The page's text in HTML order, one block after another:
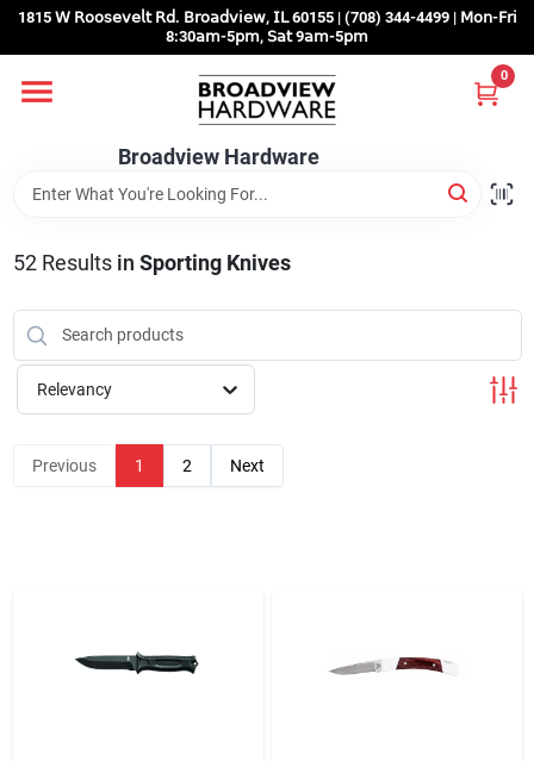
Skip
content
1815 𝖶 𝖱𝗈𝗈𝗌𝖾𝗏𝖾𝗅𝗍 𝖱𝖽. 𝖡𝗋𝗈𝖺𝖽𝗏𝗂𝖾𝗐, 𝖨𝖫 60155 | (708) 344-4499 | 𝖬𝗈𝗇-𝖥𝗋𝗂
8:30𝖺𝗆-5𝗉𝗆, 𝖲𝖺𝗍 9𝖺𝗆-5𝗉𝗆
Broadview Hardware
0
Home
Departments
Brands
Store Info
Sign In
52Results in Sporting Knives
Relevancy
Previous 1 2 Next